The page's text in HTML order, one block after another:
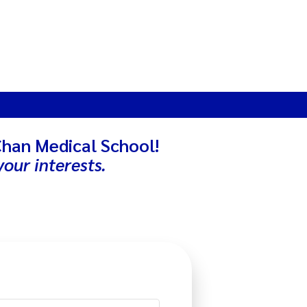
Medical School!
interests.